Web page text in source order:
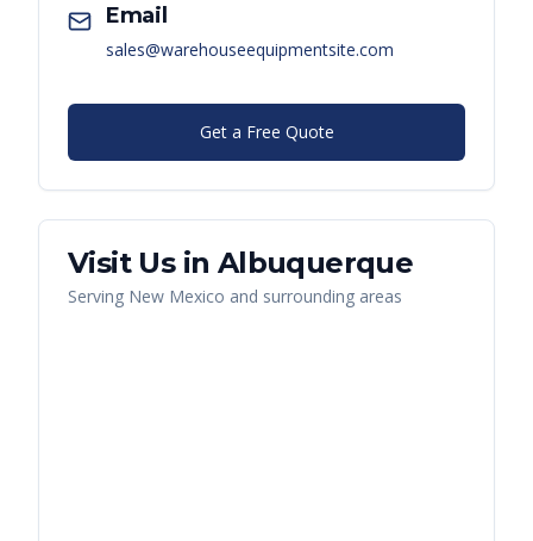
Email
sales@warehouseequipmentsite.com
Get a Free Quote
Visit Us in Albuquerque
Serving New Mexico and surrounding areas